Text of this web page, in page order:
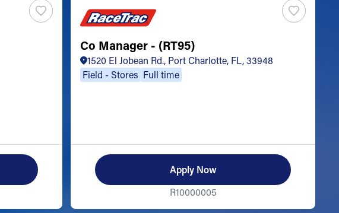
Co Manager - (RT95)
1520 El Jobean Rd., Port Charlotte, FL, 33948
Field - Stores Full time
Apply Now
R10000005